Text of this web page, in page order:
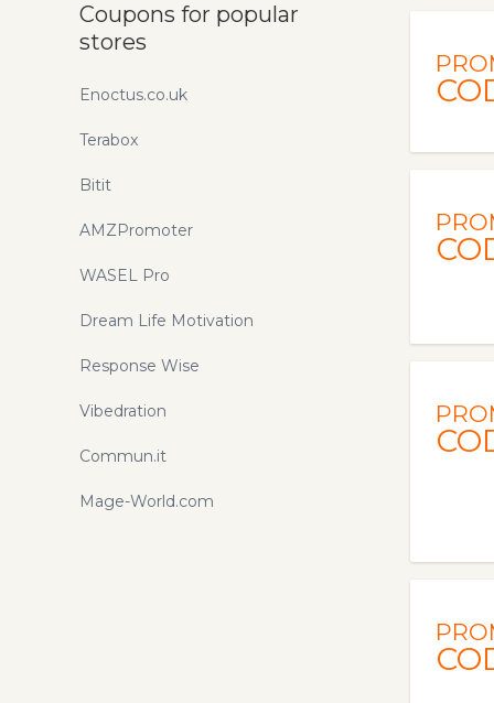
Coupons for popular
stores
Enoctus.co.uk
Terabox
Bitit
AMZPromoter
WASEL Pro
Dream Life Motivation
Response Wise
Vibedration
Commun.it
Mage-World.com